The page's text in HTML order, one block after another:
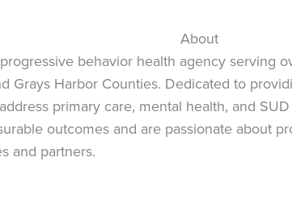
About
behavior health agency
Grays Harbor Counties. Dedicated to
primary care, mental health, and
outcomes and are passionate about
and partners.